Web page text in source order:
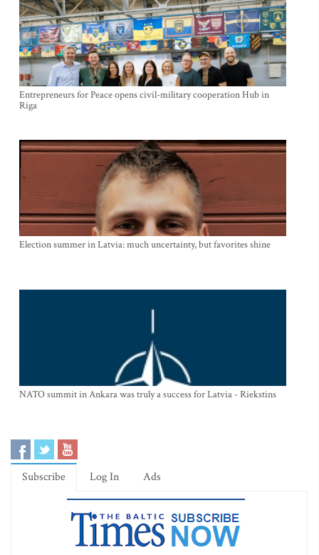
Entrepreneurs for Peace opens civil-military cooperation Hub in
Riga
Election summer in Latvia: much uncertainty, but favorites shine
NATO summit in Ankara was truly a success for Latvia - Riekstins
Subscribe Log In Ads